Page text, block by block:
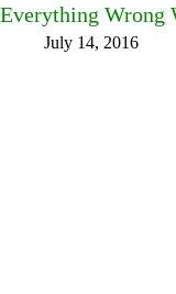
Everything Wrong
July 14, 2016